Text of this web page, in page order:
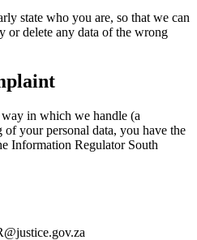
state who you are, so that we can
or delete any data of the wrong
in which we handle (a
your personal data, you have the
Information Regulator South